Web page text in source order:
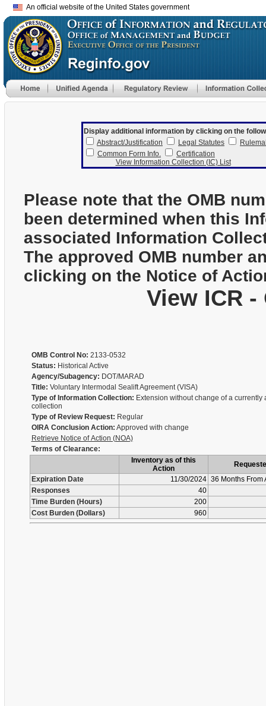
An official website of the United States government
Display additional information by clicking on the
Abstract/Justification
Legal Statutes
Common Form Info.
Certification
View Information Collection (IC) List
Please note that the OMB
been determined when this
associated Information
The approved OMB number
clicking on the Notice of
View ICR
OMB Control No: 2133-0532
Status: Historical Active
Agency/Subagency: DOT/MARAD
Title: Voluntary Intermodal Sealift Agreement (VISA)
Type of Information Collection: Extension without change of a currently
collection
Type of Review Request: Regular
OIRA Conclusion Action: Approved with change
Retrieve Notice of Action (NOA)
Terms of Clearance:
Inventory as of this
Action
Expiration Date
11/30/2024 36 Months From
Responses
40
Time Burden (Hours)
200
Cost Burden (Dollars)
960